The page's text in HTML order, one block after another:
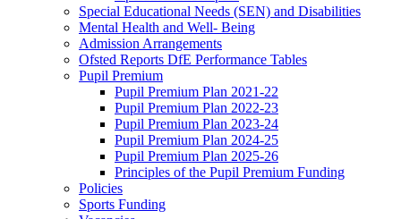
Special Educational Needs (SEN) and Disabilities
Mental Health and Well- Being
Admission Arrangements
Ofsted Reports DfE Performance Tables
Pupil Premium
Pupil Premium Plan 2021-22
Pupil Premium Plan 2022-23
Pupil Premium Plan 2023-24
Pupil Premium Plan 2024-25
Pupil Premium Plan 2025-26
Principles of the Pupil Premium Funding
Policies
Sports Funding